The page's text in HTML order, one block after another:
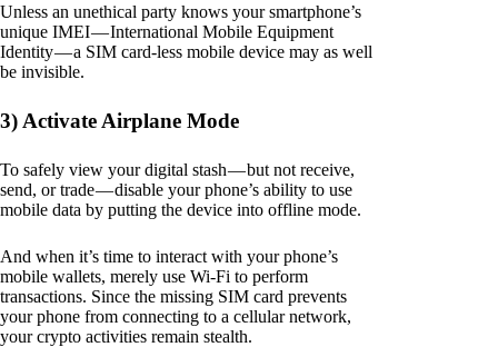
Unless an unethical party knows your smartphone’s
unique IMEI — International Mobile Equipment
Identity — a SIM card-less mobile device may as well
be invisible.
3) Activate Airplane Mode
To safely view your digital stash — but not receive,
send, or trade — disable your phone’s ability to use
mobile data by putting the device into offline mode.
And when it’s time to interact with your phone’s
mobile wallets, merely use Wi-Fi to perform
transactions. Since the missing SIM card prevents
your phone from connecting to a cellular network,
your crypto activities remain stealth.